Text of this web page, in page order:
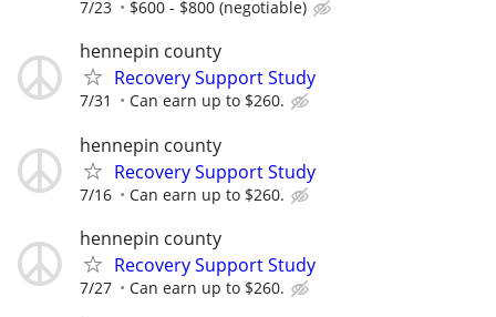
7/23 $600 - $800 (negotiable)
hennepin county
Recovery Support Study
7/31 Can earn up to $260.
hennepin county
Recovery Support Study
7/16 Can earn up to $260.
hennepin county
Recovery Support Study
7/27 Can earn up to $260.